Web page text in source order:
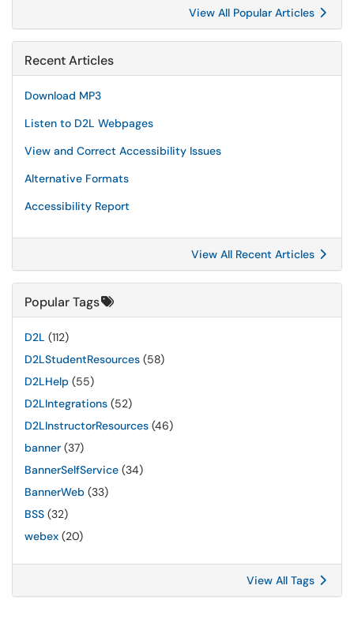
View All Popular Articles
Recent Articles
Download MP3
Listen to D2L Webpages
View and Correct Accessibility Issues
Alternative Formats
Accessibility Report
View All Recent Articles
Popular Tags
D2L (112)
D2LStudentResources (58)
D2LHelp (55)
D2LIntegrations (52)
D2LInstructorResources (46)
banner (37)
BannerSelfService (34)
BannerWeb (33)
BSS (32)
webex (20)
View All Tags